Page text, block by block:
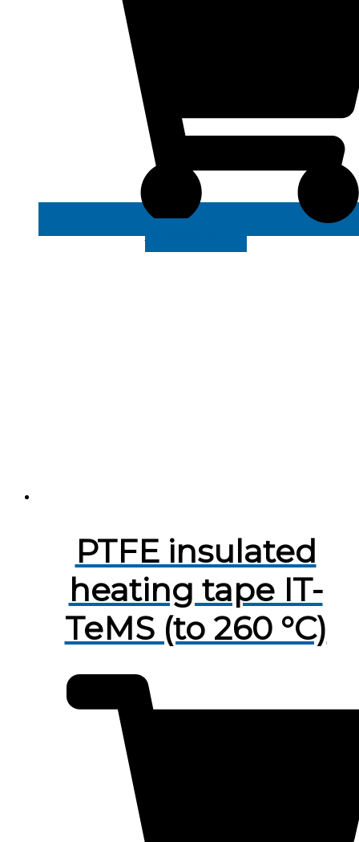
VIEW MORE
PTFE insulated
heating tape IT-
TeMS (to 260 °C)